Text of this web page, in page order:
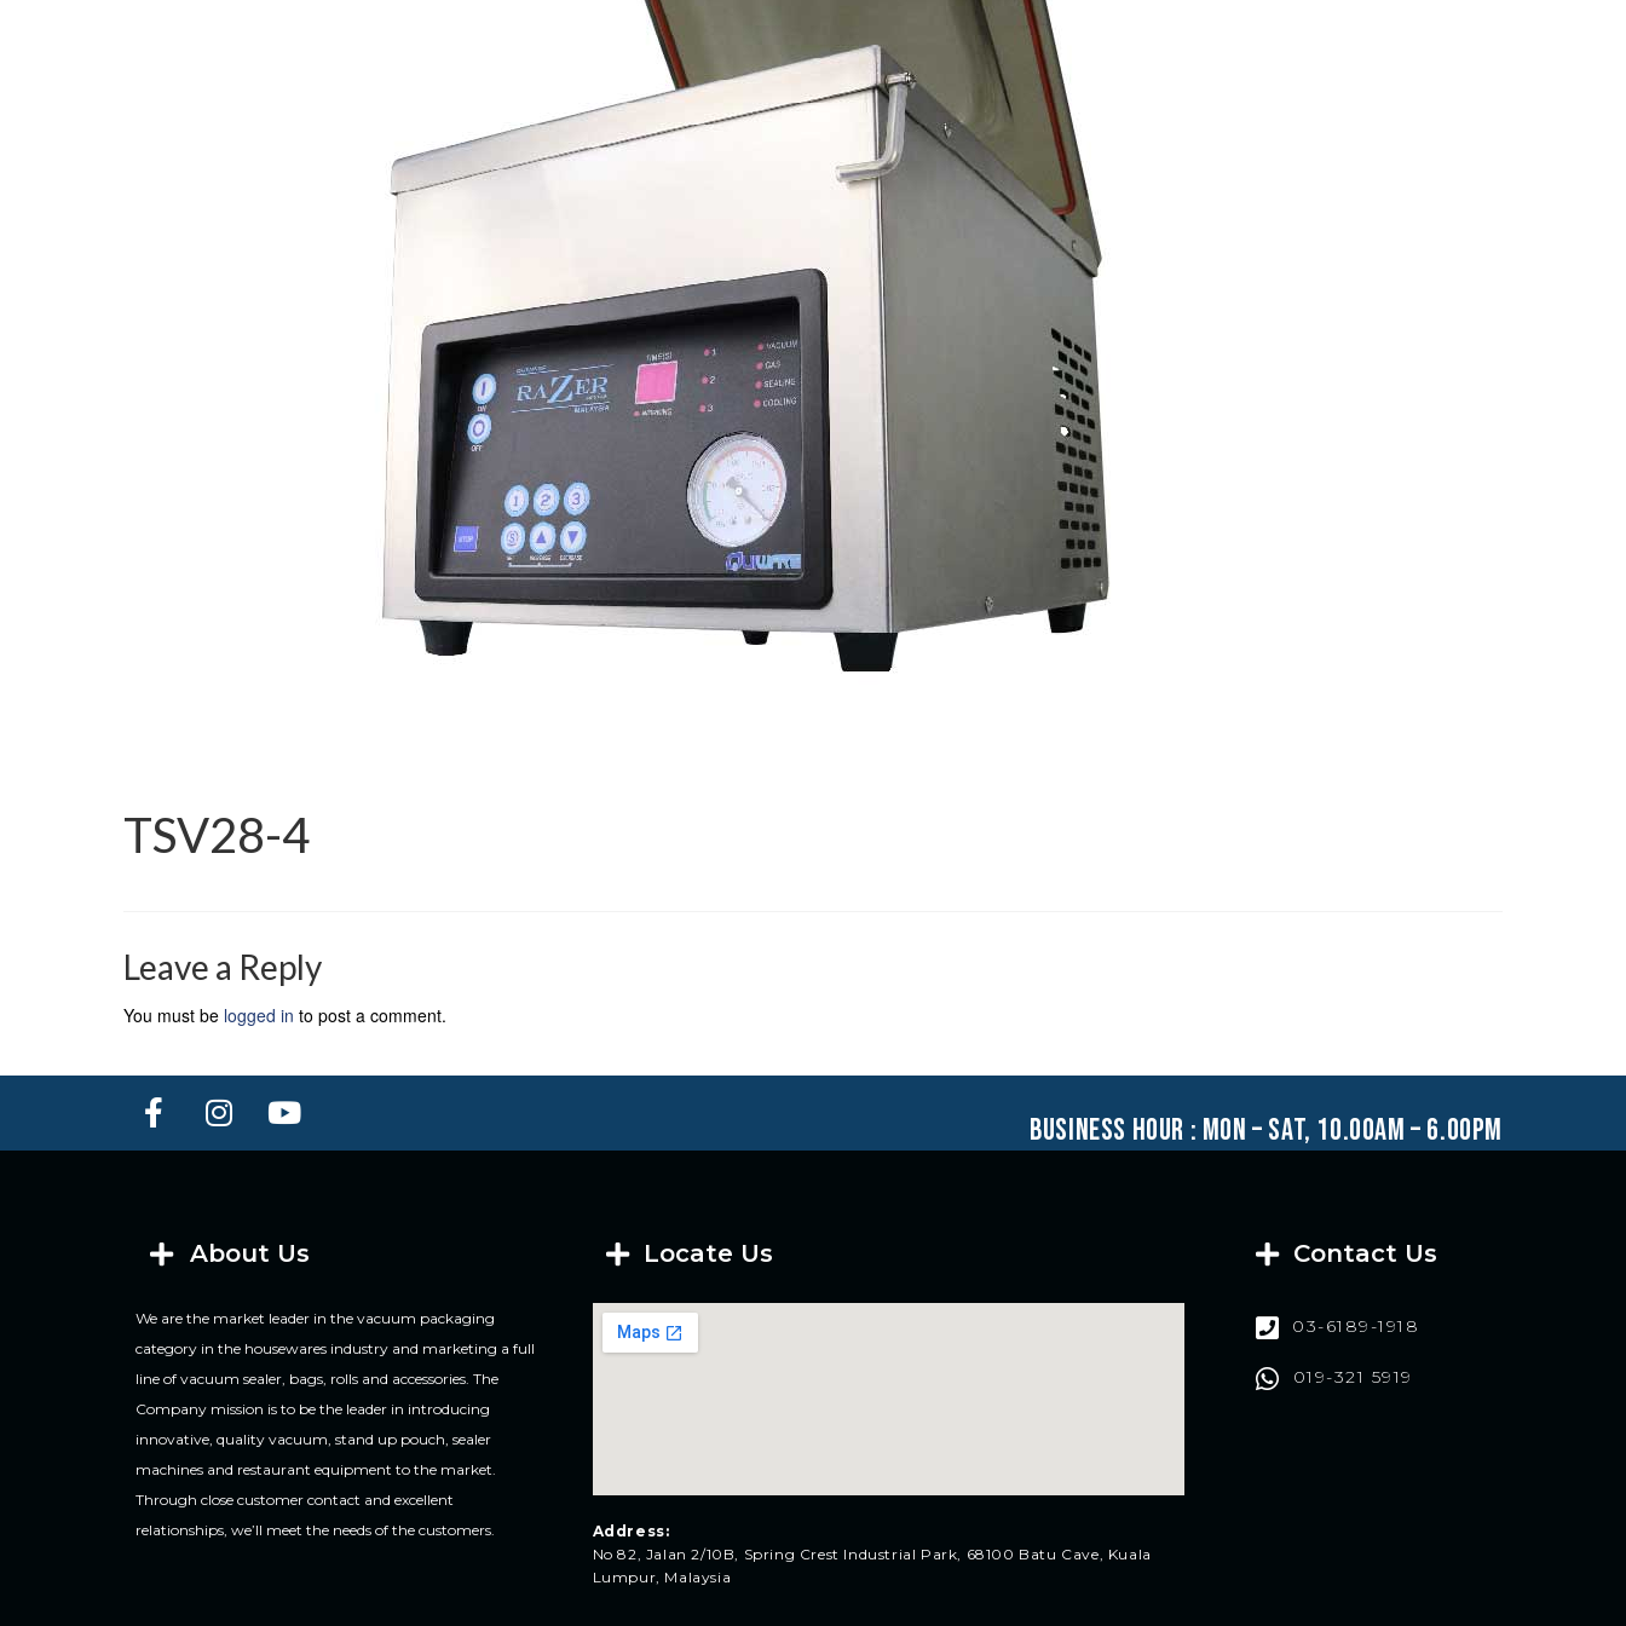
TSV28-4
Leave a Reply
You must be logged in to post a comment.
business hour : mon – sat, 10.00am – 6.00pm
About Us
We are the market leader in the vacuum packaging
category in the housewares industry and marketing a full
line of vacuum sealer, bags, rolls and accessories. The
Company mission is to be the leader in introducing
innovative, quality vacuum, stand up pouch, sealer
machines and restaurant equipment to the market.
Through close customer contact and excellent
relationships, we’ll meet the needs of the customers.
Locate Us
Address:
No 82, Jalan 2/10B, Spring Crest Industrial Park, 68100 Batu Cave, Kuala
Lumpur, Malaysia
Contact Us
03-6189-1918
019-321 5919